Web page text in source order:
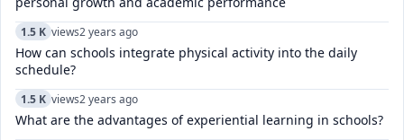
1.5 K views2 years ago
How can schools integrate physical activity into the daily
schedule?
1.5 K views2 years ago
What are the advantages of experiential learning in schools?